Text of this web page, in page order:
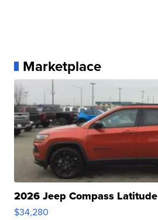
Marketplace
2026 Jeep Compass Latitude
$34,280